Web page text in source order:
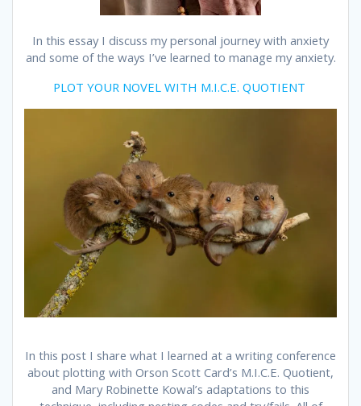
In this essay I discuss my personal journey with anxiety
and some of the ways I’ve learned to manage my anxiety.
PLOT YOUR NOVEL WITH M.I.C.E. QUOTIENT
In this post I share what I learned at a writing conference
about plotting with Orson Scott Card’s M.I.C.E. Quotient,
and Mary Robinette Kowal’s adaptations to this